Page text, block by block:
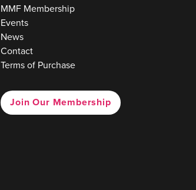
MMF Membership
Events
News
Contact
Terms of Purchase
Join Our Membership